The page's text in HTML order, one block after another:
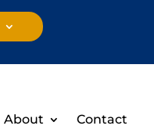
About Contact